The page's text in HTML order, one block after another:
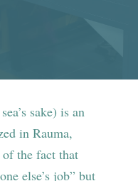
sake) is an
in Rauma,
the fact that
else’s job” but